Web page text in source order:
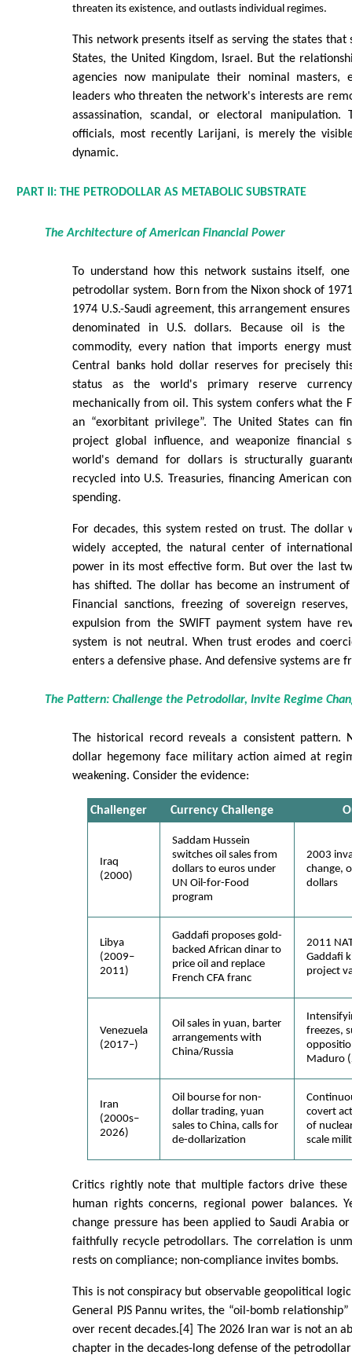
threaten its existence, and outlasts individual regimes.
This network presents itself as serving the states that
States, the United Kingdom, Israel. But the
agencies now manipulate their nominal masters,
leaders who threaten the network's interests are
assassination, scandal, or electoral
officials, most recently Larijani, is merely the
dynamic.
PART II: THE PETRODOLLAR AS METABOLIC SUBSTRATE
The Architecture of American Financial Power
To understand how this network sustains itself,
petrodollar system. Born from the Nixon shock of
1974 U.S.-Saudi agreement, this arrangement
denominated in U.S. dollars. Because oil is the
commodity, every nation that imports energy
Central banks hold dollar reserves for precisely
status as the world's primary reserve
mechanically from oil. This system confers what the
an “exorbitant privilege”. The United States can
project global influence, and weaponize financial
world's demand for dollars is structurally
recycled into U.S. Treasuries, financing American
spending.
For decades, this system rested on trust. The dollar
widely accepted, the natural center of
power in its most effective form. But over the last
has shifted. The dollar has become an instrument
Financial sanctions, freezing of sovereign
expulsion from the SWIFT payment system have
system is not neutral. When trust erodes and
enters a defensive phase. And defensive systems are
The Pattern: Challenge the Petrodollar, Invite Regime
The historical record reveals a consistent pattern.
dollar hegemony face military action aimed at
weakening. Consider the evidence:
Challenger Currency Challenge
Iraq
(2000)
Saddam Hussein
switches oil sales from
dollars to euros under
UN Oil-for-Food
program
2003
change,
dollars
Libya
(2009–
2011)
Gaddafi proposes gold-
backed African dinar to
price oil and replace
French CFA franc
2011
Gaddafi
project
Venezuela
(2017–)
Oil sales in yuan, barter
arrangements with
China/Russia
freezes,
Maduro
Iran
(2000s–
2026)
Oil bourse for non-
dollar trading, yuan
sales to China, calls for
de-dollarization
covert
of
scale
Critics rightly note that multiple factors drive these
human rights concerns, regional power balances.
change pressure has been applied to Saudi Arabia
faithfully recycle petrodollars. The correlation is
rests on compliance; non-compliance invites bombs.
This is not conspiracy but observable geopolitical
General PJS Pannu writes, the “oil-bomb
over recent decades.[4] The 2026 Iran war is not an
chapter in the decades-long defense of the